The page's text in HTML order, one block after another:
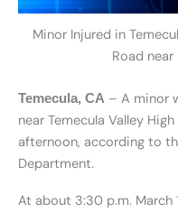
Minor Injured in
Road
Temecula, CA – A minor
near Temecula Valley
afternoon, according to
Department.
At about 3:30 p.m. March